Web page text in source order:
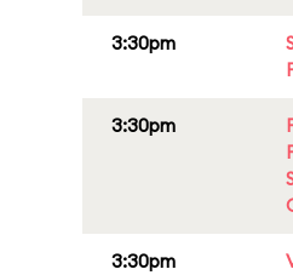
3:30pm
3:30pm
3:30pm